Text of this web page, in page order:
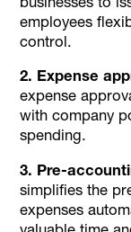
employees
control.
2. Expense
expense
with company
spending.
3. Pre-
simplifies the
expenses